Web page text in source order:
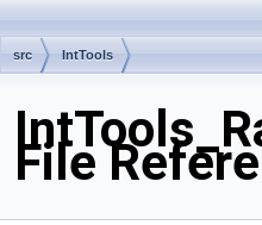
src IntTools
File